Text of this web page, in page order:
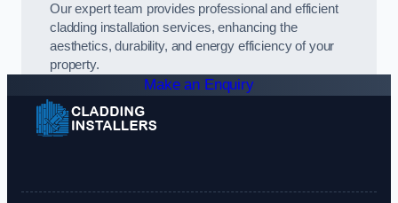
Our expert team provides professional and efficient
cladding installation services, enhancing the
aesthetics, durability, and energy efficiency of your
property.
Make an Enquiry